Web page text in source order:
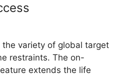
variety of global target
restraints. The on-
extends the life